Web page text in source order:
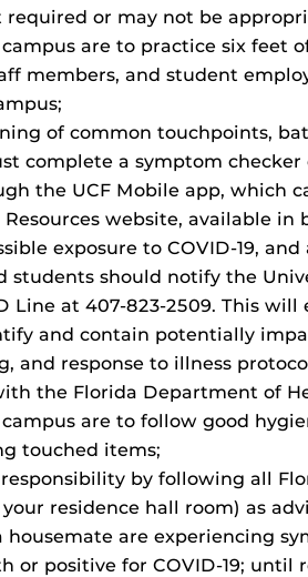
required or may not be
are to practice six feet
members, and student
of common touchpoints,
complete a symptom
the UCF Mobile app, which
website, available in
exposure to COVID-19,
students should notify the
Line at 407-823-2509. This
and contain potentially
and response to illness
the Florida Department of
are to follow good
touched items;
by following all
residence hall room) as
housemate are experiencing
or positive for COVID-19;